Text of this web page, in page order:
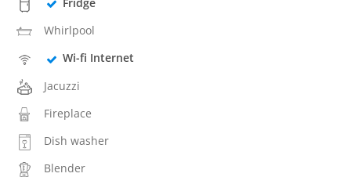
Whirlpool
Wi-fi Internet
Jacuzzi
Fireplace
Dish washer
Blender